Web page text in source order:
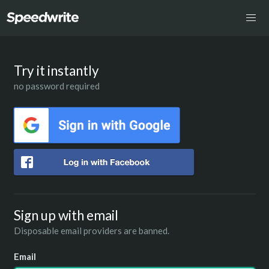
Try it instantly
no password required
Sign up with email
Disposable email providers are banned.
Email